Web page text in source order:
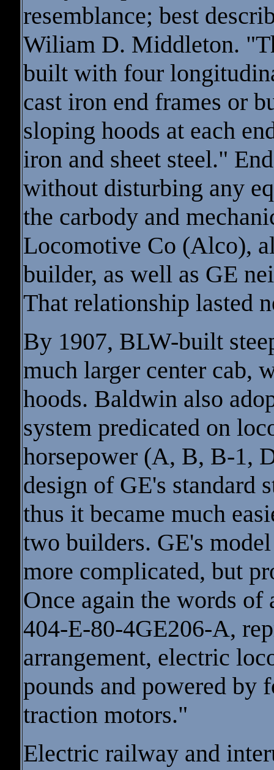
resemblance; best
Wiliam D. Middleton.
built with four
cast iron end frames or
sloping hoods at each
iron and sheet steel."
without disturbing any
the carbody and
Locomotive Co (Alco),
builder, as well as GE
That relationship lasted
By 1907, BLW-built
much larger center cab,
hoods. Baldwin also
system predicated on
horsepower (A, B, B-1,
design of GE's standard
thus it became much
two builders. GE's
more complicated, but
Once again the words
404-E-80-4GE206-A,
arrangement, electric
pounds and powered by
traction motors."
Electric railway and